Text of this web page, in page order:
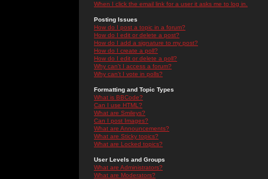
When I click the email link for a user it asks me to log in.
Posting Issues
How do I post a topic in a forum?
How do I edit or delete a post?
How do I add a signature to my post?
How do I create a poll?
How do I edit or delete a poll?
Why can't I access a forum?
Why can't I vote in polls?
Formatting and Topic Types
What is BBCode?
Can I use HTML?
What are Smileys?
Can I post Images?
What are Announcements?
What are Sticky topics?
What are Locked topics?
User Levels and Groups
What are Administrators?
What are Moderators?